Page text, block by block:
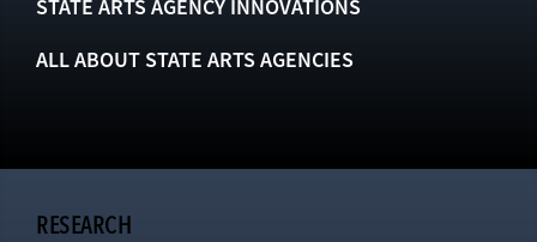
STATE ARTS AGENCY INNOVATIONS
ALL ABOUT STATE ARTS AGENCIES
RESEARCH